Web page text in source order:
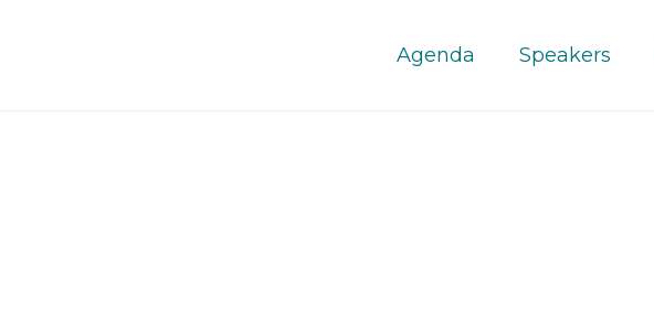
Agenda Speakers